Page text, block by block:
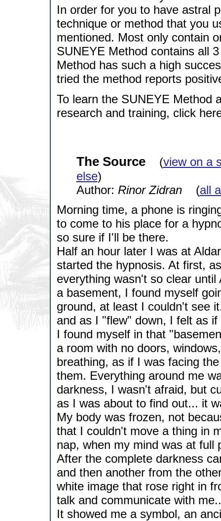
In order for you to have astral
technique or method that you
mentioned. Most only contain
SUNEYE Method contains all
Method has such a high
tried the method reports
To learn the SUNEYE Method
research and training, click
The Source(view on a
else)
Author: Rinor Zidran(all
Morning time, a phone is
to come to his place for a
so sure if I'll be there.
Half an hour later I was at
started the hypnosis. At first,
everything wasn't so clear
a basement, I found myself
ground, at least I couldn't see
and as I "flew" down, I felt as
I found myself in that
a room with no doors,
breathing, as if I was facing
them. Everything around me
darkness, I wasn't afraid, but
as I was about to find out... it
My body was frozen, not
that I couldn't move a thing in
nap, when my mind was at full
After the complete darkness
and then another from the
white image that rose right in
talk and communicate with
It showed me a symbol, an